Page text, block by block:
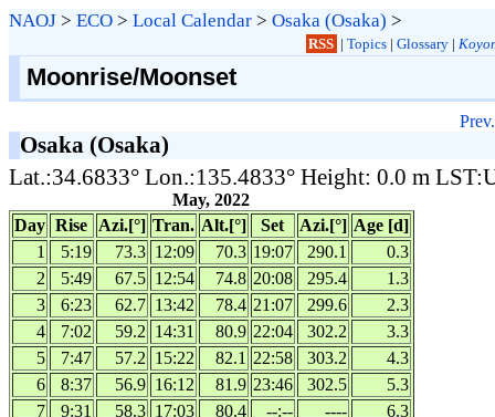
NAOJ > ECO > Local Calendar > Osaka (Osaka) >
RSS | Topics| Glossary|
Moonrise/Moonset
Prev.
Osaka (Osaka)
Lat.:34.6833° Lon.:135.4833° Height: 0.0 m
May, 2022
Day Rise Azi.[°] Tran. Alt.[°] Set Azi.[°] Age [d]
1
5:19 73.3 12:09 70.3 19:07 290.1
0.3
2
5:49 67.5 12:54 74.8 20:08 295.4
1.3
3
6:23 62.7 13:42 78.4 21:07 299.6
2.3
4
7:02 59.2 14:31 80.9 22:04 302.2
3.3
5
7:47 57.2 15:22 82.1 22:58 303.2
4.3
6
8:37 56.9 16:12 81.9 23:46 302.5
5.3
7
9:31 58.3 17:03 80.4 --:-- ----
6.3